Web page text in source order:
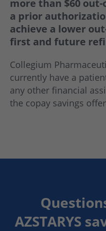
more than $60
a prior
achieve a lower
first and future
Collegium
currently have a
any other financial
the copay savings
AZSTARYS